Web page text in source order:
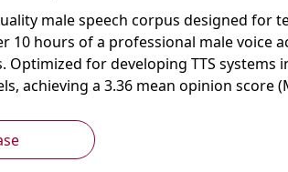
male speech corpus designed for
10 hours of a professional male voice
Optimized for developing TTS
achieving a 3.36 mean opinion score